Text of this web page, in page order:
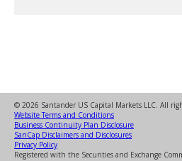
© 2026 Santander US Capital Markets LLC. All
Website Terms and Conditions
Business Continuity Plan Disclosure
SanCap Disclaimers and Disclosures
Privacy Policy
Registered with the Securities and Exchange